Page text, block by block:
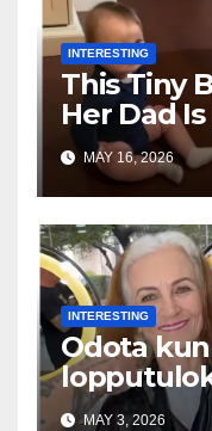
INTERESTING
This Tiny
Her Dad
MAY 16, 2026
INTERESTING
Odota
MAY 3, 2026